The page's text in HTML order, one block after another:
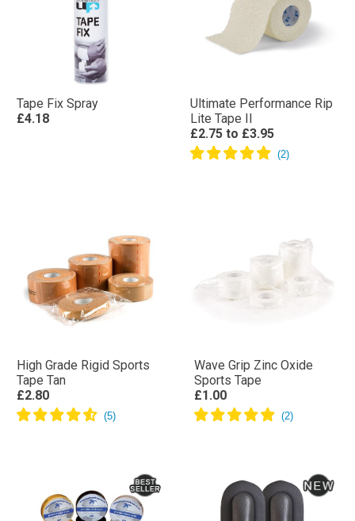
Tape Fix Spray
£4.18
Ultimate Performance Rip
Lite Tape II
£2.75 to £3.95
High Grade Rigid Sports
Tape Tan
£2.80
Wave Grip Zinc Oxide
Sports Tape
£1.00